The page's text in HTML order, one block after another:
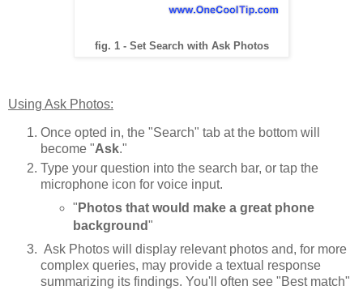
fig. 1 - Set Search with Ask Photos
Using Ask Photos:
Once opted in, the "Search" tab at the bottom will
become "Ask."
Type your question into the search bar, or tap the
microphone icon for voice input.
" Photos that would make a great phone
background"
Ask Photos will display relevant photos and, for more
complex queries, may provide a textual response
summarizing its findings. You'll often see "Best match"